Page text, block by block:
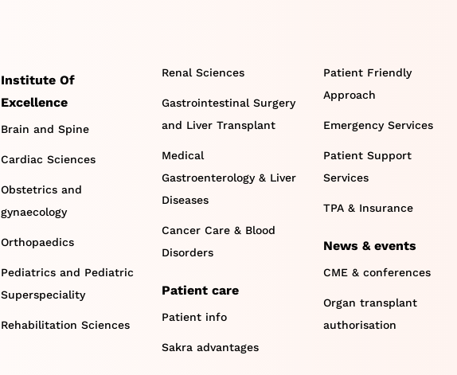
Institute Of
Excellence
Brain and Spine
Cardiac Sciences
Obstetrics and
gynaecology
Orthopaedics
Pediatrics and Pediatric
Superspeciality
Rehabilitation Sciences
Renal Sciences
Gastrointestinal Surgery
and Liver Transplant
Medical
Gastroenterology & Liver
Diseases
Cancer Care & Blood
Disorders
Patient care
Patient info
Sakra advantages
Patient Friendly
Approach
Emergency Services
Patient Support
Services
TPA & Insurance
News & events
CME & conferences
Organ transplant
authorisation